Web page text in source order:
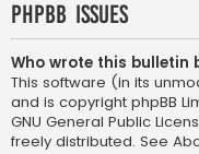
phpBB Issues
Who wrote this bulletin
This software (in its
and is copyright phpBB
GNU General Public
freely distributed. See